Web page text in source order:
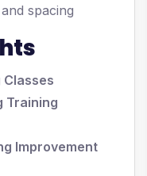
and spacing
Training
Improvement